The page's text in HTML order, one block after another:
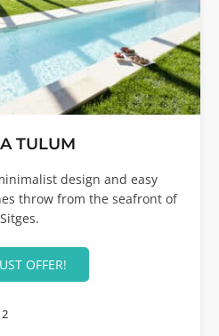
TULUM
design and easy
throw from the seafront of
Sitges.
OFFER!